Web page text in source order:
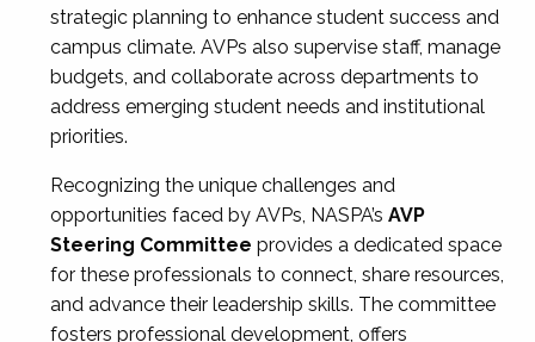
strategic planning to enhance student success and
campus climate. AVPs also supervise staff, manage
budgets, and collaborate across departments to
address emerging student needs and institutional
priorities.
Recognizing the unique challenges and
opportunities faced by AVPs, NASPA’s AVP
Steering Committee provides a dedicated space
for these professionals to connect, share resources,
and advance their leadership skills. The committee
fosters professional development, offers